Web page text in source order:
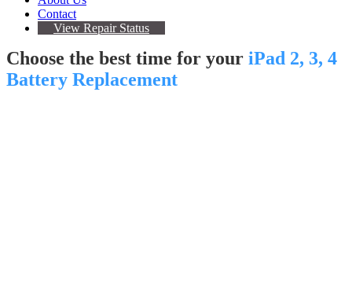
Contact
View Repair Status
Choose the best time for your iPad 2, 3, 4
Battery Replacement